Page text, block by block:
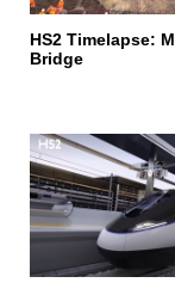
HS2 Timelapse:
Bridge